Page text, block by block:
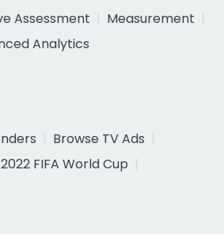
Assessment
Measurement
Analytics
Browse TV Ads
2022 FIFA World Cup